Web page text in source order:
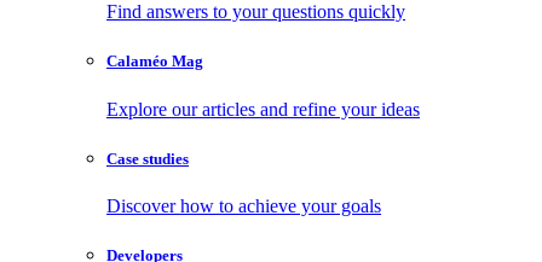
Find answers to your questions quickly
Calaméo Mag
Explore our articles and refine your ideas
Case studies
Discover how to achieve your goals
Developers